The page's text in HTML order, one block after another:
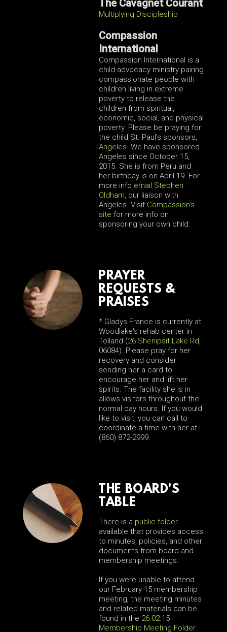
The Cavagnet Courant
Multiplying Discipleship
Compassion
International
Compassion International is a
child-advocacy ministry pairing
compassionate people with
children living in extreme
poverty to release the
children from spiritual,
economic, social, and physical
poverty. Please be praying for
the child St. Paul's sponsors,
Angeles. We have sponsored
Angeles since October 15,
2015. She is from Peru and
her birthday is on April 19. For
more info email Stephen
Oldham, our liaison with
Angeles. Visit Compassion's
site for more info on
sponsoring your own child.
PRAYER
REQUESTS &
PRAISES
* Gladys France is currently at
Woodlake's rehab center in
Tolland (26 Shenipsit Lake Rd,
06084). Please pray for her
recovery and consider
sending her a card to
encourage her and lift her
spirits. The facility she is in
allows visitors throughout the
normal day hours. If you would
like to visit, you can call to
coordinate a time with her at
(860) 872-2999.
THE BOARD'S
TABLE
There is a public folder
available that provides access
to minutes, policies, and other
documents from board and
membership meetings.
If you were unable to attend
our February 15 membership
meeting, the meeting minutes
and related materials can be
found in the 26.02.15
Membership Meeting Folder..